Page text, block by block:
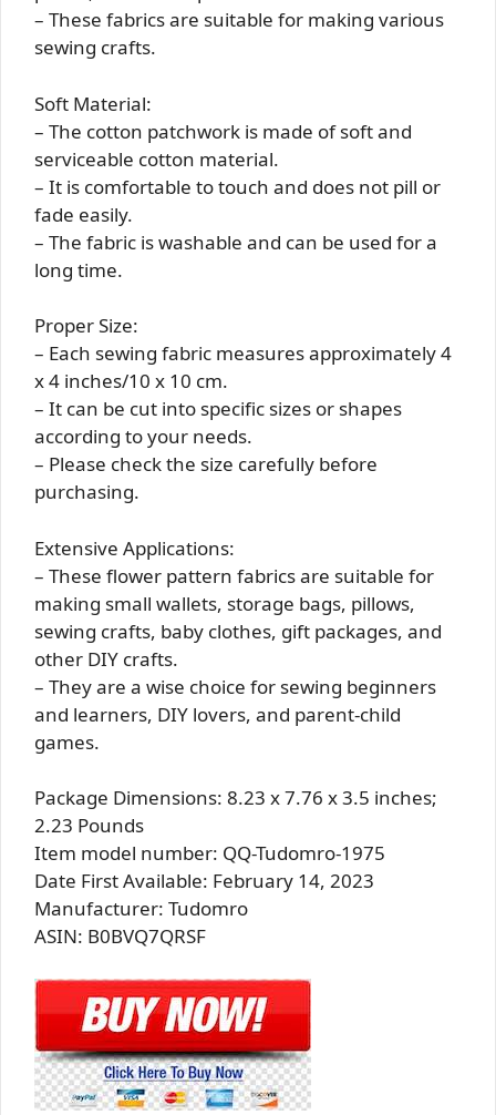
– These fabrics are suitable for making various
sewing crafts.
Soft Material:
– The cotton patchwork is made of soft and
serviceable cotton material.
– It is comfortable to touch and does not pill or
fade easily.
– The fabric is washable and can be used for a
long time.
Proper Size:
– Each sewing fabric measures approximately 4
x 4 inches/10 x 10 cm.
– It can be cut into specific sizes or shapes
according to your needs.
– Please check the size carefully before
purchasing.
Extensive Applications:
– These flower pattern fabrics are suitable for
making small wallets, storage bags, pillows,
sewing crafts, baby clothes, gift packages, and
other DIY crafts.
– They are a wise choice for sewing beginners
and learners, DIY lovers, and parent-child
games.
Package Dimensions: 8.23 x 7.76 x 3.5 inches;
2.23 Pounds
Item model number: QQ-Tudomro-1975
Date First Available: February 14, 2023
Manufacturer: Tudomro
ASIN: B0BVQ7QRSF